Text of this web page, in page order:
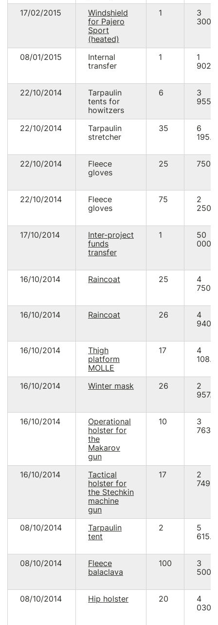
17/02/2015
Windshield
for Pajero
Sport
(heated)
1
3
08/01/2015
Internal
transfer
1
1
22/10/2014
Tarpaulin
tents for
howitzers
6
3
22/10/2014
Tarpaulin
stretcher
35
6
22/10/2014
Fleece
gloves
25
22/10/2014
Fleece
gloves
75
2
17/10/2014
Inter-project
funds
transfer
1
50
16/10/2014 Raincoat 25
4
16/10/2014 Raincoat 26
4
16/10/2014
Thigh
platform
MOLLE
17
4
16/10/2014 Winter mask 26
2
16/10/2014
Operational
holster for
the
Makarov
gun
10
3
16/10/2014
Tactical
holster for
the Stechkin
machine
gun
17
2
08/10/2014
Tarpaulin
tent
2
5
08/10/2014
Fleece
balaclava
100
3
08/10/2014 Hip holster 20
4